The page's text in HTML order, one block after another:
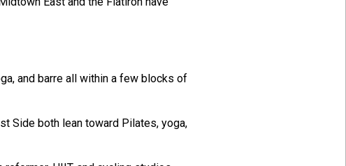
and barre all within a few blocks of
Side both lean toward Pilates, yoga,